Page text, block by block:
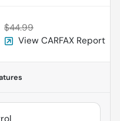
$44.99
View CARFAX Report